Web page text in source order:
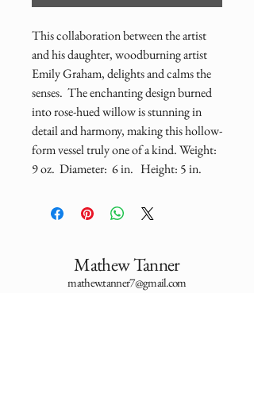
This collaboration between the artist
and his daughter, woodburning artist
Emily Graham, delights and calms the
senses.  The enchanting design burned
into rose-hued willow is stunning in
detail and harmony, making this hollow-
form vessel truly one of a kind. Weight:
9 oz.  Diameter:  6 in.   Height: 5 in.
Mathew Tanner
mathew.tanner7@gmail.com